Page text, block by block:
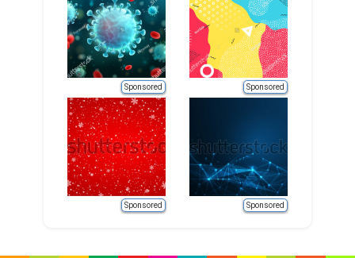
Sponsored Sponsored
Sponsored Sponsored